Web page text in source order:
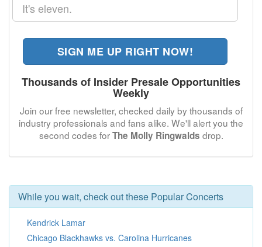
SIGN ME UP RIGHT NOW!
Thousands of Insider Presale Opportunities
Weekly
Join our free newsletter, checked daily by thousands of
industry professionals and fans alike. We'll alert you the
second codes forThe Molly Ringwalds drop.
While you wait, check out these Popular Concerts
Kendrick Lamar
Chicago Blackhawks vs. Carolina Hurricanes